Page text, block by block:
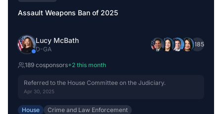
Assault Weapons Ban of 2025
Lucy McBath
D-GA
+185
189 cosponsors+2 this month
Referred to the House Committee on the Judiciary.
Apr 30, 2025
House Crime and Law Enforcement